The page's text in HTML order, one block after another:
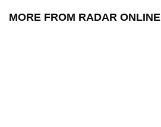
MORE FROM RADAR ONLINE